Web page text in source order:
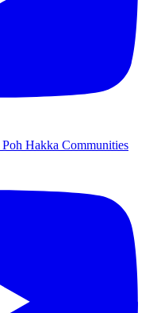
Hakka Communities